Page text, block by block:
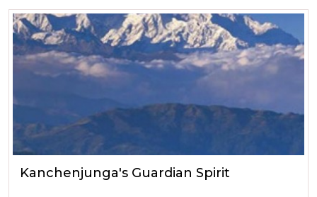
Kanchenjunga's Guardian Spirit